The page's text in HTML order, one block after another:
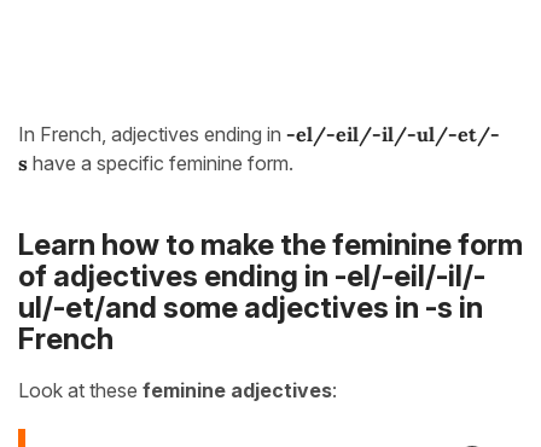
In French, adjectives ending in -el/-eil/-il/-ul/-et/-
s have a specific feminine form.
Learn how to make the feminine form
of adjectives ending in -el/-eil/-il/-
ul/-et/and some adjectives in -s in
French
Look at these feminine adjectives: